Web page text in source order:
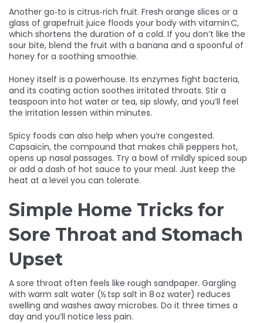
Another go‑to is citrus‑rich fruit. Fresh orange slices or a
glass of grapefruit juice floods your body with vitamin C,
which shortens the duration of a cold. If you don’t like the
sour bite, blend the fruit with a banana and a spoonful of
honey for a soothing smoothie.
Honey itself is a powerhouse. Its enzymes fight bacteria,
and its coating action soothes irritated throats. Stir a
teaspoon into hot water or tea, sip slowly, and you’ll feel
the irritation lessen within minutes.
Spicy foods can also help when you’re congested.
Capsaicin, the compound that makes chili peppers hot,
opens up nasal passages. Try a bowl of mildly spiced soup
or add a dash of hot sauce to your meal. Just keep the
heat at a level you can tolerate.
Simple Home Tricks for
Sore Throat and Stomach
Upset
A sore throat often feels like rough sandpaper. Gargling
with warm salt water (½ tsp salt in 8 oz water) reduces
swelling and washes away microbes. Do it three times a
day and you’ll notice less pain.